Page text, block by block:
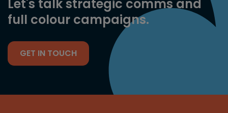
Let's talk strategic comms and
full colour campaigns.
GET IN TOUCH